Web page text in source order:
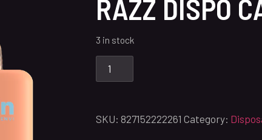
RAZZ DISPO
3 in stock
SKU: 827152222261 Category: